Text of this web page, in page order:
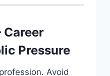
Career
Pressure
Avoid